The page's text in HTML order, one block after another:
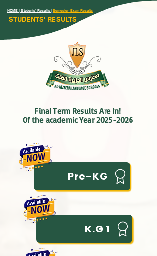
HOME | Students' Results | Semester Exam Results
STUDENTS' RESULTS
Final Term Results Are In!
Of the academic Year 2025-2026
Pre-KG
K.G 1